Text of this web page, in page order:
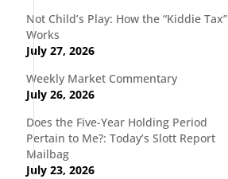
Not Child’s Play: How the “Kiddie Tax”
Works
July 27, 2026
Weekly Market Commentary
July 26, 2026
Does the Five-Year Holding Period
Pertain to Me?: Today’s Slott Report
Mailbag
July 23, 2026